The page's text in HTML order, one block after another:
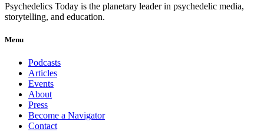
Psychedelics Today is the planetary leader in psychedelic media,
storytelling, and education.
Menu
Podcasts
Articles
Events
About
Press
Become a Navigator
Contact